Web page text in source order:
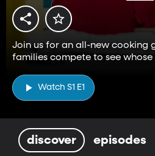
Join us for an all-new cooking
families compete to see whose
Watch S1 E1
discover episodes